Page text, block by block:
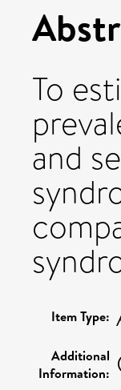
To
and
Item Type:
Additional
Information: